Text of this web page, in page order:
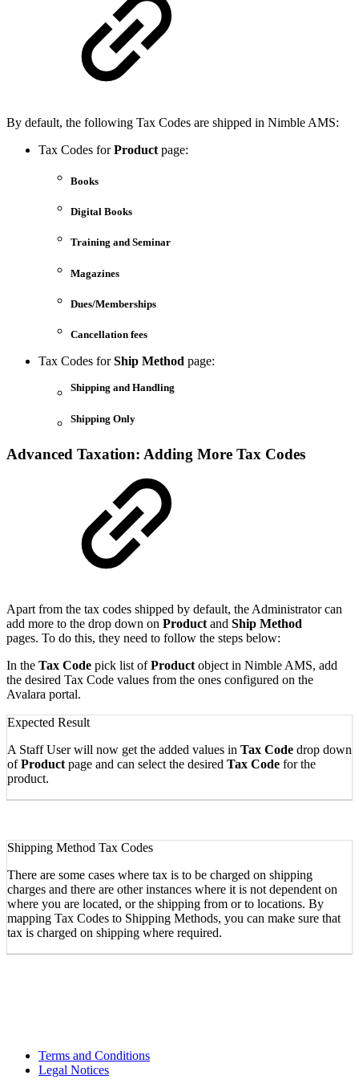
By default, the following Tax Codes are shipped in Nimble AMS:
Tax Codes forProduct page:
Books
Digital Books
Training and Seminar
Magazines
Dues/Memberships
Cancellation fees
Tax Codes forShip Method page:
Shipping and Handling
Shipping Only
Advanced Taxation: Adding More Tax Codes
Apart from the tax codes shipped by default, the Administrator can
add more to the drop down on Product and Ship Method
pages. To do this, they need to follow the steps below:
In the Tax Code pick list ofProduct object in Nimble AMS, add
the desired Tax Code values from the ones configured on the
Avalara portal.
Expected Result
A Staff User will now get the added values in Tax Code drop down
ofProduct page and can select the desired Tax Code for the
product.
Shipping Method Tax Codes
There are some cases where tax is to be charged on shipping
charges and there are other instances where it is not dependent on
where you are located, or the shipping from or to locations. By
mapping Tax Codes to Shipping Methods, you can make sure that
tax is charged on shipping where required.
Terms and Conditions
Legal Notices